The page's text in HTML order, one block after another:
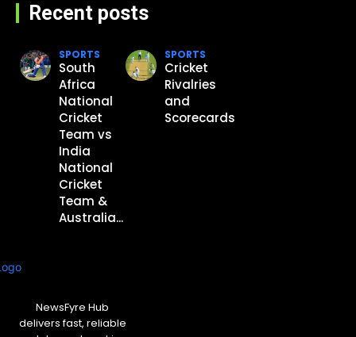
Recent posts
SPORTS
South
Africa
National
Cricket
Team vs
India
National
Cricket
Team &
Australia...
SPORTS
Cricket
Rivalries
and
Scorecards
NewsFyre Hub
delivers fast, reliable